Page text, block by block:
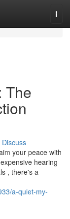
The
Discuss
your peace with
hearing
, there's a
a-quiet-my-